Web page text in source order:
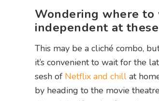
Wondering where to
independent at
This may be a cliché combo,
it’s convenient to wait for the
sesh of Netflix and chill at
by heading to the movie